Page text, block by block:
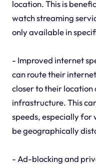
location. This is
watch streaming
only available in
- Improved internet
can route their
closer to their
infrastructure. This
speeds, especially for
be geographically
- Ad-blocking and